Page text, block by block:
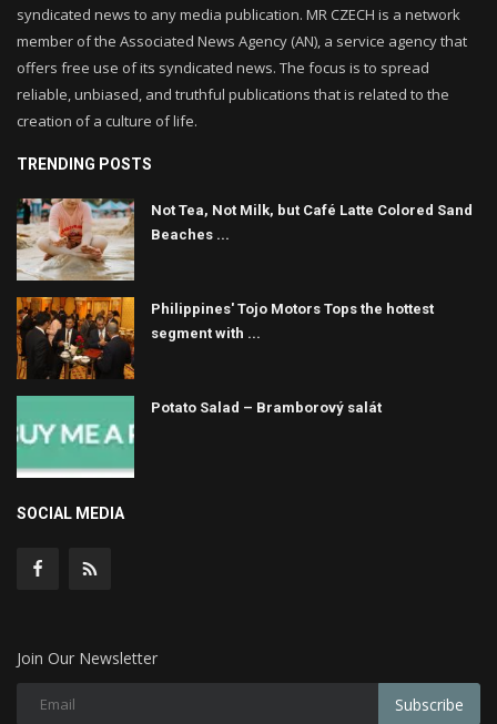
syndicated news to any media publication. MR CZECH is a network
member of the Associated News Agency (AN), a service agency that
offers free use of its syndicated news. The focus is to spread
reliable, unbiased, and truthful publications that is related to the
creation of a culture of life.
TRENDING POSTS
Not Tea, Not Milk, but Café Latte Colored Sand
Beaches ...
Philippines' Tojo Motors Tops the hottest
segment with ...
Potato Salad – Bramborový salát
SOCIAL MEDIA
Join Our Newsletter
Subscribe